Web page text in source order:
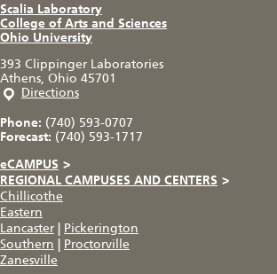
Scalia Laboratory
College of Arts and Sciences
Ohio University
393 Clippinger Laboratories
Athens, Ohio 45701
Directions
Phone: (740) 593-0707
Forecast: (740) 593-1717
eCAMPUS >
REGIONAL CAMPUSES AND CENTERS >
Chillicothe
Eastern
Lancaster
Pickerington
Southern
Proctorville
Zanesville